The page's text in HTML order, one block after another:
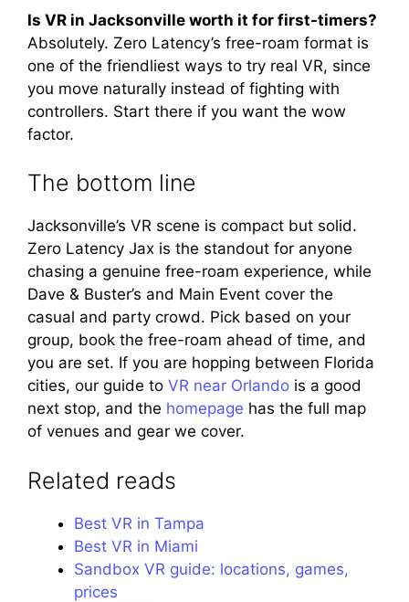
Is VR in Jacksonville worth it for first-timers?
Absolutely. Zero Latency’s free-roam format is
one of the friendliest ways to try real VR, since
you move naturally instead of fighting with
controllers. Start there if you want the wow
factor.
The bottom line
Jacksonville’s VR scene is compact but solid.
Zero Latency Jax is the standout for anyone
chasing a genuine free-roam experience, while
Dave & Buster’s and Main Event cover the
casual and party crowd. Pick based on your
group, book the free-roam ahead of time, and
you are set. If you are hopping between Florida
cities, our guide to VR near Orlando is a good
next stop, and the homepage has the full map
of venues and gear we cover.
Related reads
Best VR in Tampa
Best VR in Miami
Sandbox VR guide: locations, games,
prices